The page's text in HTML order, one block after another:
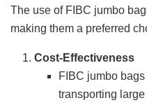
The use of FIBC jumbo
making them a preferred
Cost-Effectiveness
FIBC jumbo
transporting